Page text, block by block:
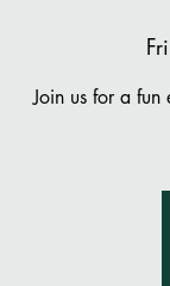
Join us for a fun